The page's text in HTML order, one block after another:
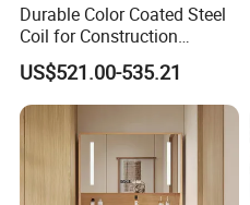
Durable Color Coated Steel
Coil for Construction
Building Materials
US$521.00-535.21